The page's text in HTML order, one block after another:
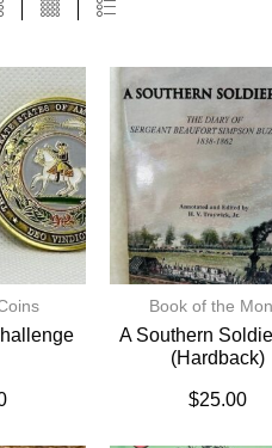
Book of the
A Southern
(hardback)
$25.00